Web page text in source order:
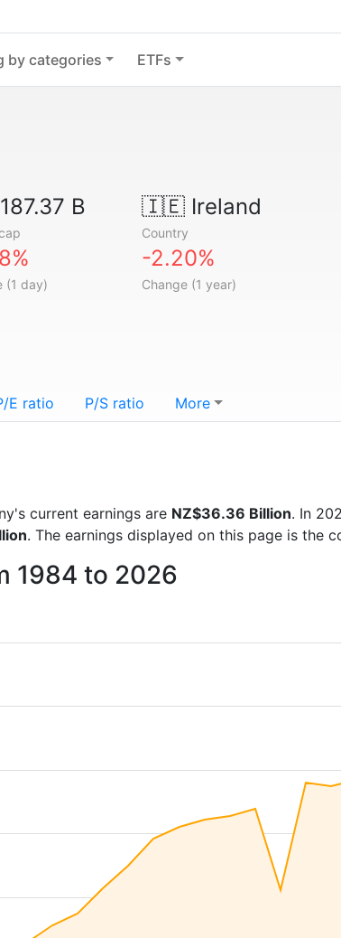
by categories ETFs
B 🇮🇪Ireland
Country
(1 day)
-2.20%
Change (1 year)
E ratio P/S ratio More
current earnings are NZ$36.36 Billion. In
. The earnings displayed on this page is the
1984 to 2026